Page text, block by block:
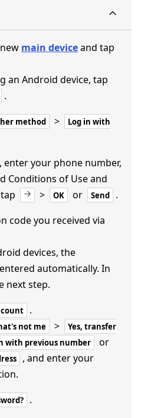
main deviceand tap
an Android device, tap
.
method >
Log in with
enter your phone number,
Conditions of Use and
> OK or Send
.
code you received via
devices, the
automatically. In
next step.
.
not me >
Yes, transfer
with previous number or
, and enter your
.